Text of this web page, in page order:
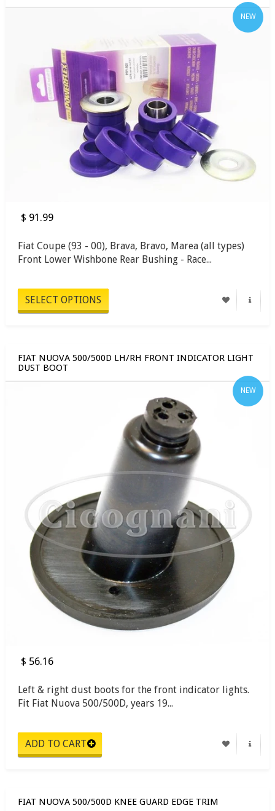
NEW
$ 91.99
Fiat Coupe (93 - 00), Brava, Bravo, Marea (all types)
Front Lower Wishbone Rear Bushing - Race...
SELECT OPTIONS
FIAT NUOVA 500/500D LH/RH FRONT INDICATOR LIGHT
DUST BOOT
NEW
$ 56.16
Left & right dust boots for the front indicator lights.
Fit Fiat Nuova 500/500D, years 19...
FIAT NUOVA 500/500D KNEE GUARD EDGE TRIM